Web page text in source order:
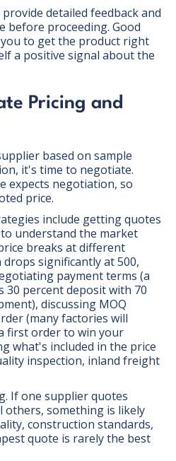
detailed feedback and
before proceeding. Good
to get the product right
a positive signal about the
Pricing and
based on sample
it's time to negotiate.
expects negotiation, so
price.
include getting quotes
understand the market
breaks at different
significantly at 500,
payment terms (a
30 percent deposit with 70
discussing MOQ
(many factories will
first order to win your
what's included in the price
inspection, inland freight
If one supplier quotes
others, something is likely
construction standards,
quote is rarely the best